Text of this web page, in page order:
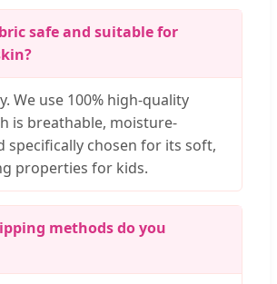
safe and suitable for
We use 100% high-quality
is breathable, moisture-
specifically chosen for its soft,
properties for kids.
methods do you